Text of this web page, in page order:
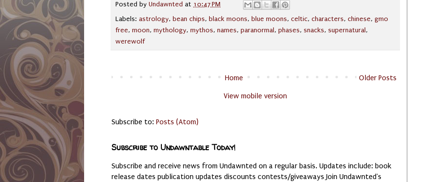
Posted by Undawnted at 10:47 PM
Labels: astrology, bean chips, black moons, blue moons, celtic, characters, chinese, gmo
free, moon, mythology, mythos, names, paranormal, phases, snacks, supernatural,
werewolf
Older Posts
Home
View mobile version
Subscribe to: Posts (Atom)
Subscribe to Undawntable Today!
Subscribe and receive news from Undawnted on a regular basis. Updates include: book
release dates publication updates discounts contests/giveaways Join Undawnted's